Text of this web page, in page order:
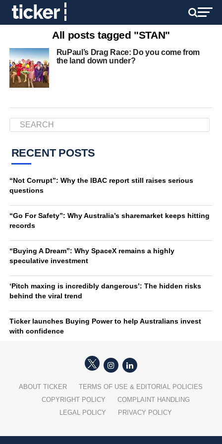
All posts tagged "STAN"
RuPaul’s Drag Race: Do you come from
the land down under?
RECENT POSTS
“Not Corrupt”: Why the IBAC report still raises serious
questions
“Go For Safety”: Why Australia’s sharemarket keeps hitting
records
“Buying A Dream”: Why SpaceX remains a highly
speculative investment
‘Pitch maxing is incredibly dangerous’: The hidden risks
behind the viral trend
Ticker launches Buying Power to help Australians invest
with confidence
ABOUT TICKER
TERMS OF USE & EDITORIAL POLICIES
COPYRIGHT POLICY
COMPLAINT HANDLING
LEGAL POLICY
PRIVACY POLICY